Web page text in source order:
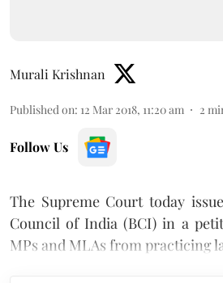
Murali Krishnan
Published on: 12 Mar 2018, 11:20 am 2
Follow Us
The Supreme Court today
Council of India (BCI) in a
MPs and MLAs from practicing